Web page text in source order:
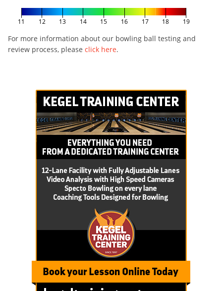
11 12 13 14 15 16 17 18 19
For more information about our bowling ball testing and
review process, please click here.